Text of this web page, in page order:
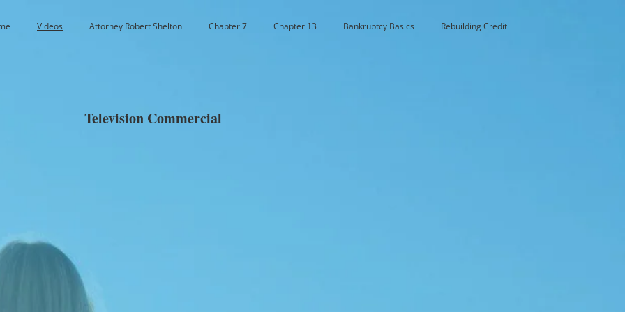
Videos Attorney Robert Shelton Chapter 7 Chapter 13 Bankruptcy Basics Rebuilding Credit
Television Commercial